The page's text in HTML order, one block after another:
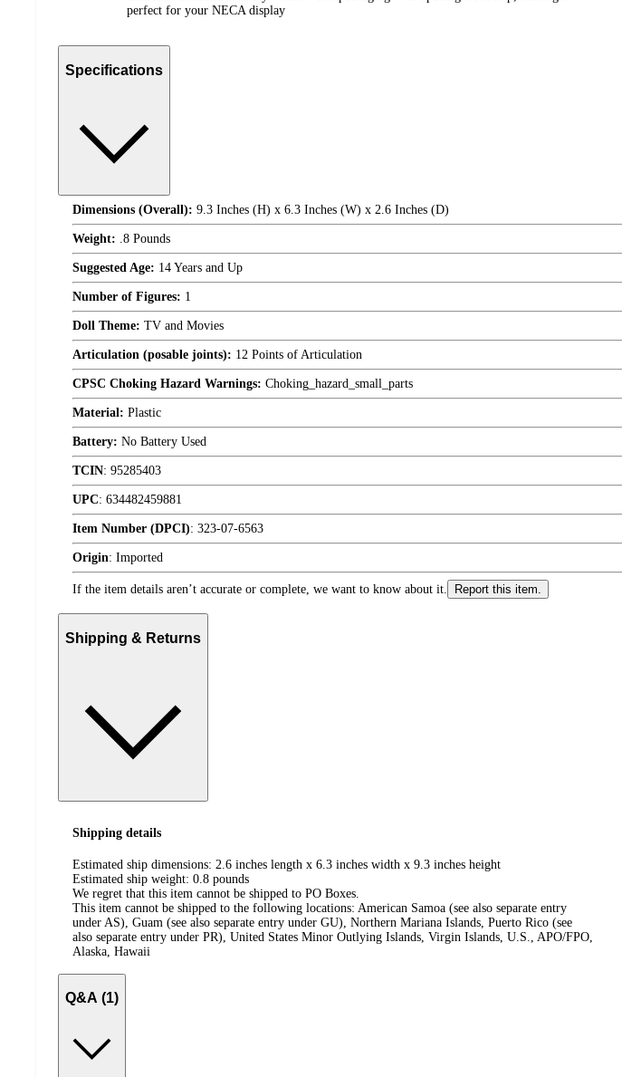
perfect for your NECA display
Specifications
Dimensions (Overall): 9.3 Inches (H) x 6.3 Inches (W) x 2.6 Inches (D)
Weight: .8 Pounds
Suggested Age: 14 Years and Up
Number of Figures: 1
Doll Theme: TV and Movies
Articulation (posable joints): 12 Points of Articulation
CPSC Choking Hazard Warnings: Choking_hazard_small_parts
Material: Plastic
Battery: No Battery Used
TCIN: 95285403
UPC: 634482459881
Item Number (DPCI): 323-07-6563
Origin: Imported
If the item details aren’t accurate or complete, we want to know about it. Report this item.
Shipping & Returns
Shipping details
Estimated ship dimensions: 2.6 inches length x 6.3 inches width x 9.3 inches height
Estimated ship weight: 0.8 pounds
We regret that this item cannot be shipped to PO Boxes.
This item cannot be shipped to the following locations: American Samoa (see also separate entry
under AS), Guam (see also separate entry under GU), Northern Mariana Islands, Puerto Rico (see
also separate entry under PR), United States Minor Outlying Islands, Virgin Islands, U.S., APO/FPO,
Alaska, Hawaii
Q&A (1)